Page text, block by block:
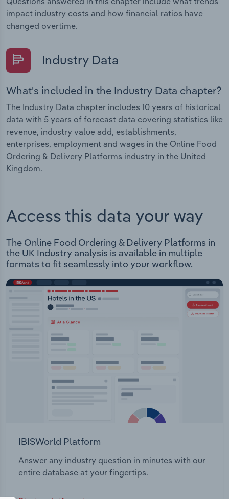
impact industry costs and how financial ratios have
changed overtime.
Industry Data
What's included in the Industry Data chapter?
The Industry Data chapter includes 10 years of historical
data with 5 years of forecast data covering statistics like
revenue, industry value add, establishments,
enterprises, employment and wages in the Online Food
Ordering & Delivery Platforms industry in the United
Kingdom.
Access this data your way
The Online Food Ordering & Delivery Platforms in
the UK Industry analysis is available in multiple
formats to fit seamlessly into your workflow.
IBISWorld Platform
Answer any industry question in minutes with our
entire database at your fingertips.